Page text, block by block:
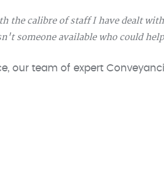
the calibre of staff I have dealt
someone available who could
our team of expert